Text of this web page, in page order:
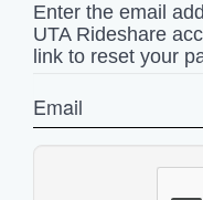
Enter the email
UTA Rideshare
link to reset your